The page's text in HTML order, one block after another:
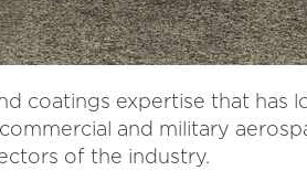
coatings expertise that has
and military
of the industry.